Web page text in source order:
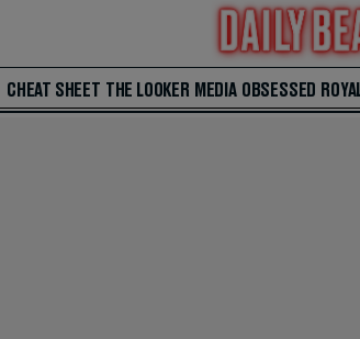
CHEAT SHEET THE LOOKER MEDIA OBSESSED